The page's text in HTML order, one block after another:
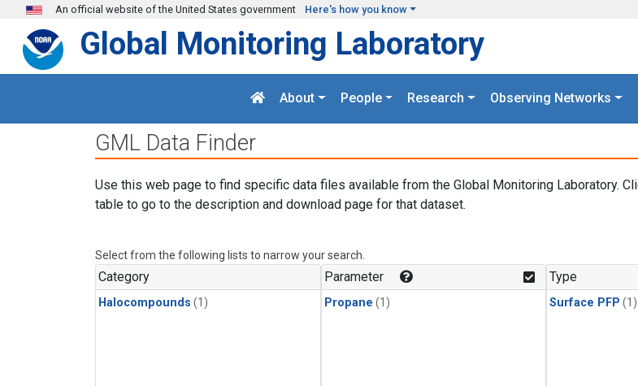
Skip to main content
An official website of the United States government Here's how you know
Global Monitoring Laboratory
About People Research Observing Networks
GML Data Finder
Use this web page to find specific data files available from the Global Monitoring Laboratory.
table to go to the description and download page for that dataset.
Select from the following lists to narrow your search.
Category
Halocompounds (1)
Parameter
Propane (1)
Type
Surface PFP (1)